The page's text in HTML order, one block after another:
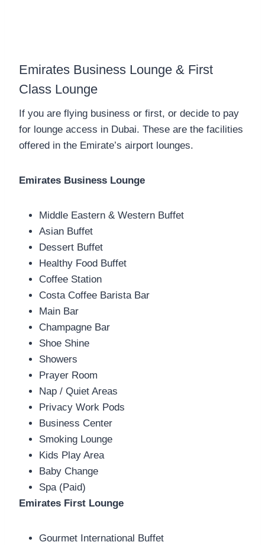
Emirates Business Lounge & First
Class Lounge
If you are flying business or first, or decide to pay
for lounge access in Dubai. These are the facilities
offered in the Emirate’s airport lounges.
Emirates Business Lounge
Middle Eastern & Western Buffet
Asian Buffet
Dessert Buffet
Healthy Food Buffet
Coffee Station
Costa Coffee Barista Bar
Main Bar
Champagne Bar
Shoe Shine
Showers
Prayer Room
Nap / Quiet Areas
Privacy Work Pods
Business Center
Smoking Lounge
Kids Play Area
Baby Change
Spa (Paid)
Emirates First Lounge
Gourmet International Buffet